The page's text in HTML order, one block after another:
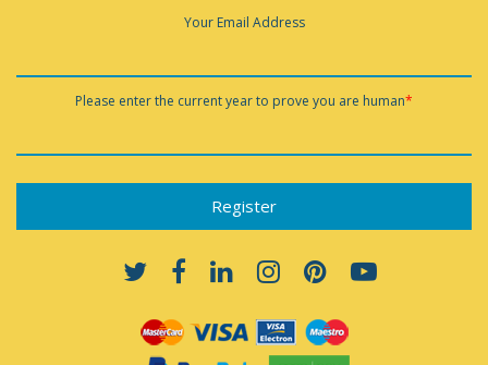
Your Email Address
Please enter the current year to prove you are human*